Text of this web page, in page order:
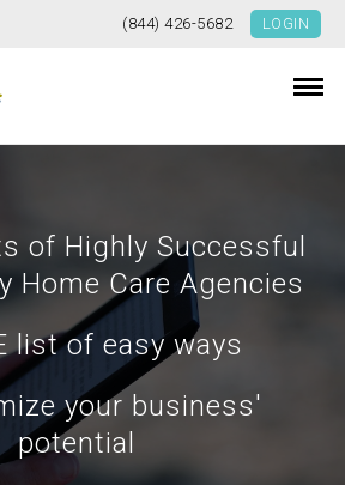
(844) 426-5682 LOGIN
of Highly Successful
Home Care Agencies
list of easy ways
your business'
potential